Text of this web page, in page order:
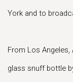
York and to
From Los
glass snuff bottle